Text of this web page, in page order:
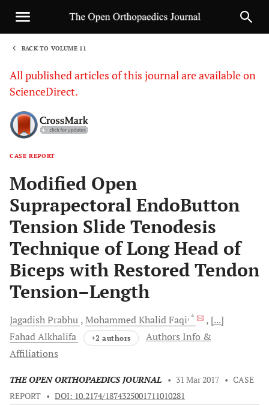
BACK TO VOLUME 11
All published articles of this journal are available on
ScienceDirect.
CASE REPORT
Modified Open
Suprapectoral EndoButton
Tension Slide Tenodesis
Technique of Long Head of
Biceps with Restored Tendon
Tension–Length
JagadishPrabhu Mohammed KhalidFaqi, *
[...]
FahadAlkhalifa +2 authors
Authors Info &
Affiliations
THE OPEN ORTHOPAEDICS JOURNAL • 31 Mar 2017 • CASE
REPORT • DOI: 10.2174/1874325001711010281